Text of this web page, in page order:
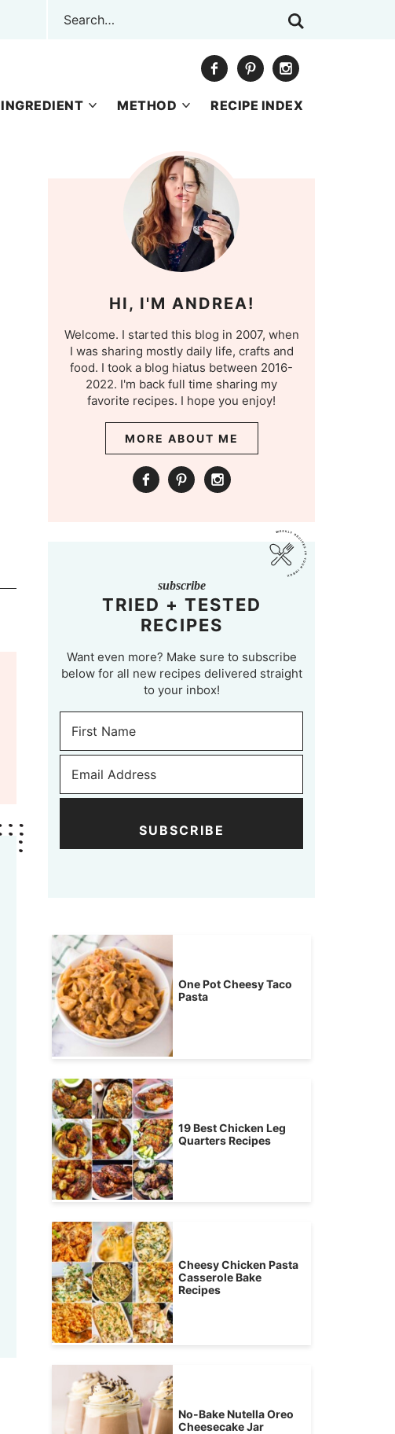
INGREDIENT METHOD RECIPE INDEX
HI, I'M ANDREA!
Welcome. I started this blog in 2007, when
I was sharing mostly daily life, crafts and
food. I took a blog hiatus between 2016-
2022. I'm back full time sharing my
favorite recipes. I hope you enjoy!
MORE ABOUT ME
subscribe
TRIED + TESTED
RECIPES
Want even more? Make sure to subscribe
below for all new recipes delivered straight
to your inbox!
SUBSCRIBE
One Pot Cheesy Taco
Pasta
19 Best Chicken Leg
Quarters Recipes
Cheesy Chicken Pasta
Casserole Bake
Recipes
No-Bake Nutella Oreo
Cheesecake Jar